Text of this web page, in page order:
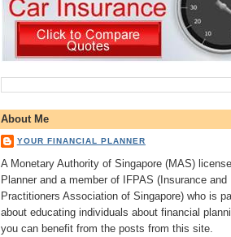
About Me
YOUR FINANCIAL PLANNER
A Monetary Authority of Singapore (MAS)
Planner and a member of IFPAS (Insurance and
Practitioners Association of Singapore) who is
about educating individuals about financial
you can benefit from the posts from this site.